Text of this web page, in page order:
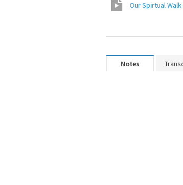
Our Spirtual Walk
Notes